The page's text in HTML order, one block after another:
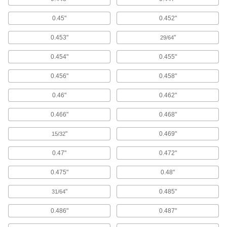
20 products
Fit snugly into tapered holes to secure, position,
Dowel Pin Stock
Cut to the length you need for positioning and
torque and safeguard machinery from
Weld in place for greater rigidity and strength
0.45" 0.452"
0.453" 29/64"
0.454" 0.455"
0.456" 0.458"
0.46" 0.462"
0.466" 0.468"
15/32" 0.469"
0.47" 0.472"
0.475" 0.48"
31/64" 0.485"
0.486" 0.487"